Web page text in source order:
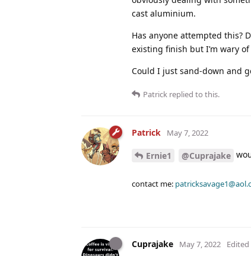
cast aluminium.
Has anyone attempted this?
existing finish but I’m wary
Could I just sand-down and
Patrick replied to this.
Patrick May 7, 2022
Ernie1 @Cuprajake
contact me:
Cuprajake May 7, 2022 Edited